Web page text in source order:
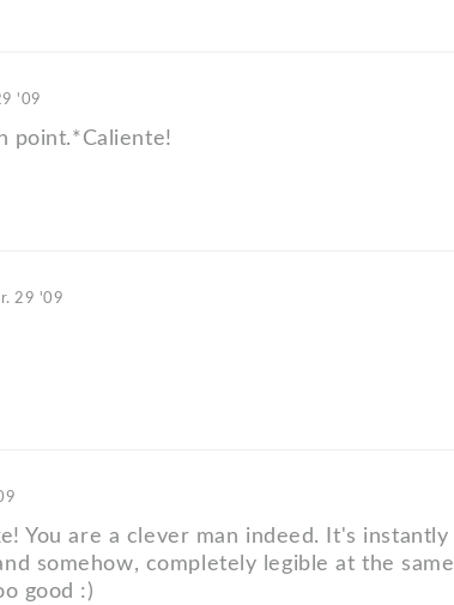
'09
point.*Caliente!
29 '09
You are a clever man indeed. It's instantly
somehow, completely legible at the same
good :)